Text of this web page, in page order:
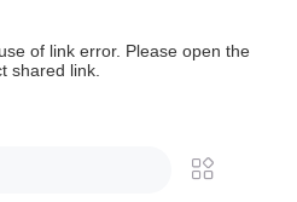
of link error. Please open the
shared link.